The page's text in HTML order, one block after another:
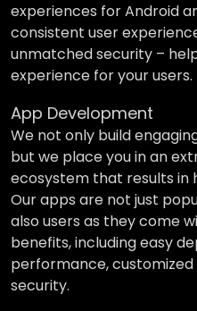
experiences for Android
consistent user
unmatched security –
experience for your users.
App Development
We not only build
but we place you in an
ecosystem that results in
Our apps are not just
also users as they come
benefits, including easy
performance,
security.